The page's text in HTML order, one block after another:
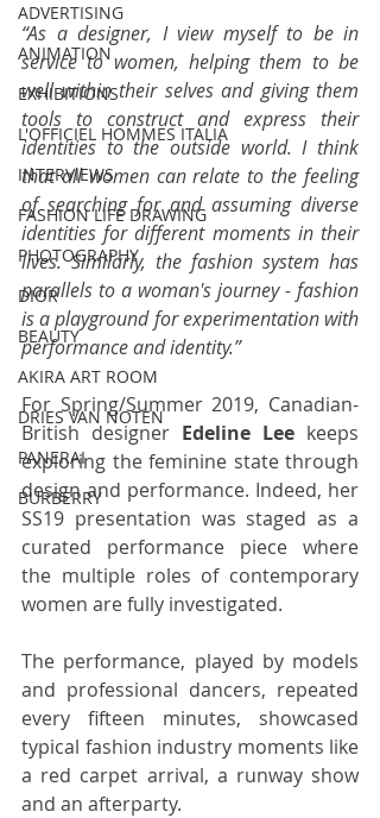
ADVERTISING
ANIMATION
EXHIBITIONS
L'OFFICIEL HOMMES ITALIA
INTERVIEWS
FASHION LIFE DRAWING
PHOTOGRAPHY
DIOR
BEAUTY
AKIRA ART ROOM
DRIES VAN NOTEN
PANERAI
BURBERRY
“As a designer, I view myself to be in
service to women, helping them to be
well within their selves and giving them
tools to construct and express their
identities to the outside world. I think
that all women can relate to the feeling
of searching for and assuming diverse
identities for different moments in their
lives. Similarly, the fashion system has
parallels to a woman's journey - fashion
is a playground for experimentation with
performance and identity.”
For Spring/Summer 2019, Canadian-
British designer Edeline Lee keeps
exploring the feminine state through
design and performance. Indeed, her
SS19 presentation was staged as a
curated performance piece where
the multiple roles of contemporary
women are fully investigated.
The performance, played by models
and professional dancers, repeated
every fifteen minutes, showcased
typical fashion industry moments like
a red carpet arrival, a runway show
and an afterparty.